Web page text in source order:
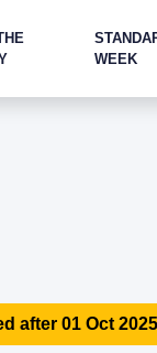
WEEK
after 01 Oct